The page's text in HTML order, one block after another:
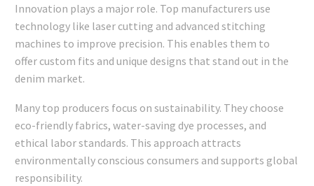
Innovation plays a major role. Top manufacturers use
technology like laser cutting and advanced stitching
machines to improve precision. This enables them to
offer custom fits and unique designs that stand out in the
denim market.
Many top producers focus on sustainability. They choose
eco-friendly fabrics, water-saving dye processes, and
ethical labor standards. This approach attracts
environmentally conscious consumers and supports global
responsibility.